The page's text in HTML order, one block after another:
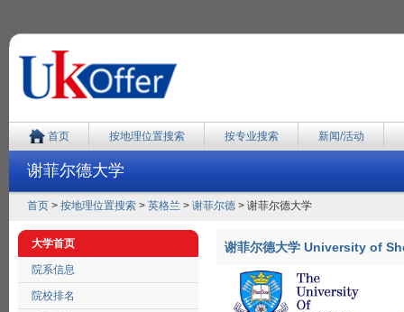
首页 按地理位置搜索 按专业搜索 新闻/活动
谢菲尔德大学
首页 > 按地理位置搜索 > 英格兰 > 谢菲尔德 > 谢菲尔德大学
大学首页
院系信息
院校排名
谢菲尔德大学 University of